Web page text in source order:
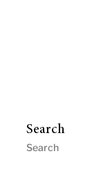
Search